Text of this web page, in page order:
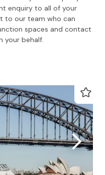
enquiry to all of your
to our team who can
spaces and contact
your behalf.